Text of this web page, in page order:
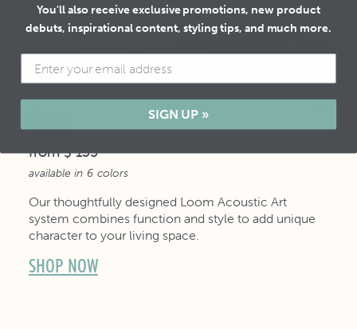
LOOM
from $ 135
available in 6 colors
Our thoughtfully designed Loom Acoustic Art
system combines function and style to add unique
character to your living space.
SHOP NOW
You'll also receive exclusive promotions, new product
debuts, inspirational content, styling tips, and much more.
SIGN UP »